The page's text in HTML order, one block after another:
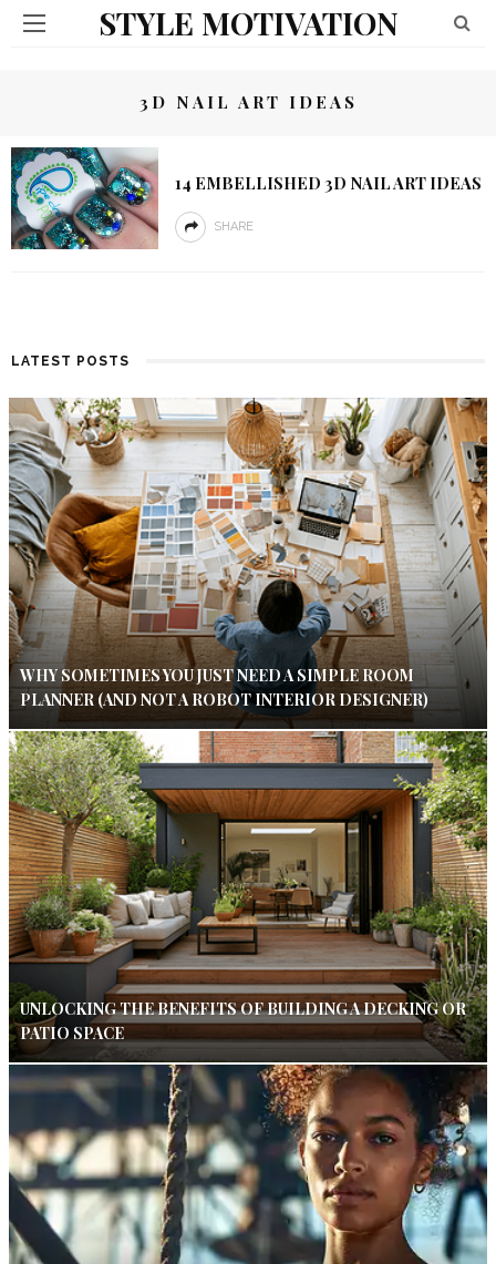
STYLE MOTIVATION
3D NAIL ART IDEAS
14 EMBELLISHED 3D NAIL ART IDEAS
SHARE
LATEST POSTS
WHY SOMETIMES YOU JUST NEED A SIMPLE ROOM
PLANNER (AND NOT A ROBOT INTERIOR DESIGNER)
UNLOCKING THE BENEFITS OF BUILDING A DECKING OR
PATIO SPACE